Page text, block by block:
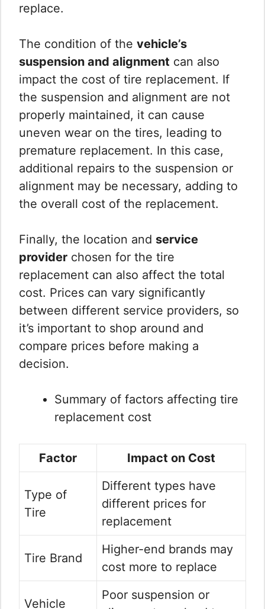
replace.
The condition of the vehicle’s
suspension and alignment can also
impact the cost of tire replacement. If
the suspension and alignment are not
properly maintained, it can cause
uneven wear on the tires, leading to
premature replacement. In this case,
additional repairs to the suspension or
alignment may be necessary, adding to
the overall cost of the replacement.
Finally, the location and service
provider chosen for the tire
replacement can also affect the total
cost. Prices can vary significantly
between different service providers, so
it’s important to shop around and
compare prices before making a
decision.
Summary of factors affecting tire
replacement cost
Factor Impact on Cost
Type of
Tire
Different types have
different prices for
replacement
Tire Brand
Higher-end brands may
cost more to replace
Vehicle
Poor suspension or